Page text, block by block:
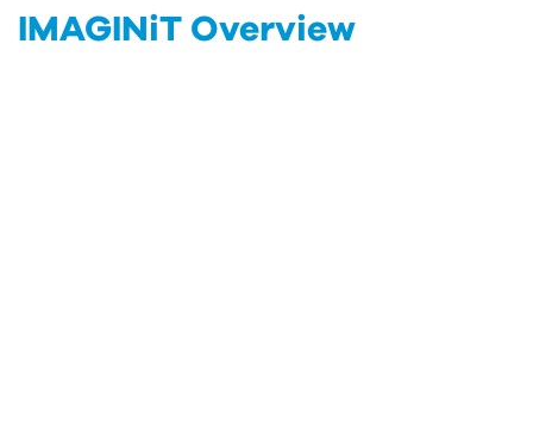
IMAGINiT Overview